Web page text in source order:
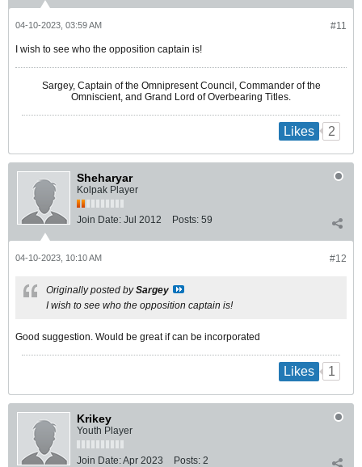
#11
04-10-2023, 03:59 AM
I wish to see who the opposition captain is!
Sargey, Captain of the Omnipresent Council, Commander of the
Omniscient, and Grand Lord of Overbearing Titles.
Likes 2
Sheharyar
Kolpak Player
Join Date: Jul 2012 Posts: 59
#12
04-10-2023, 10:10 AM
Originally posted bySargey
I wish to see who the opposition captain is!
Good suggestion. Would be great if can be incorporated
Likes 1
Krikey
Youth Player
Join Date:Apr 2023 Posts: 2